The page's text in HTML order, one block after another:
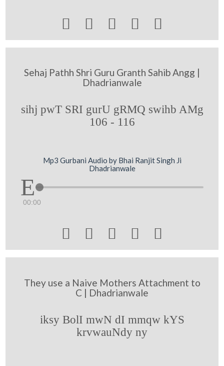
    
Sehaj Pathh Shri Guru Granth Sahib Angg |
Dhadrianwale
sihj pwT SRI gurU gRMQ swihb AMg
106 - 116
Mp3 Gurbani Audio by Bhai Ranjit Singh Ji
Dhadrianwale
00:00
    
They use a Naive Mothers Attachment to
C | Dhadrianwale
iksy BolI mwN dI mmqw kYS
krvwauNdy ny